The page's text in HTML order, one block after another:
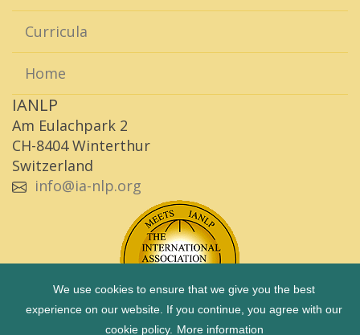
We use cookies to ensure that we give you the best
experience on our website. If you continue, you agree with our
cookie policy. More information
Curricula
Home
IANLP
Am Eulachpark 2
CH-8404 Winterthur
Switzerland
info@ia-nlp.org